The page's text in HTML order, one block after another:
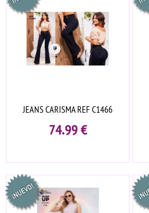
JEANS CARISMA REF C1466
74.99€